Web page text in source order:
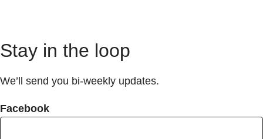
Stay in the loop
We’ll send you bi-weekly updates.
Facebook